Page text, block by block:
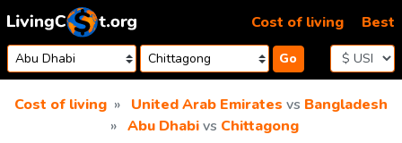
Skip to content
Go
Cost of living Best
Cost of living United Arab Emirates vs Bangladesh
Abu Dhabivs Chittagong